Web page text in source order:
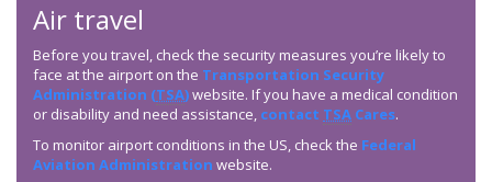
Air travel
Before you travel, check the security measures you’re likely to
face at the airport on the Transportation Security
Administration (TSA)website. If you have a medical condition
or disability and need assistance, contact TSA Cares.
To monitor airport conditions in the US, check the Federal
Aviation Administration website.